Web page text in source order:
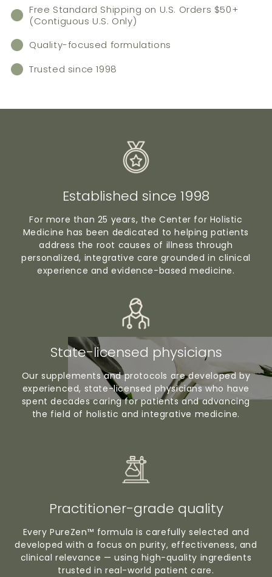
Free Standard Shipping on U.S. Orders $50+
(Contiguous U.S. Only)
Quality-focused formulations
Trusted since 1998
Established since 1998
For more than 25 years, the Center for Holistic
Medicine has been dedicated to helping patients
address the root causes of illness through
personalized, integrative care grounded in clinical
experience and evidence-based medicine.
State-licensed physicians
Our supplements and protocols are developed by
experienced, state-licensed physicians who have
spent decades caring for patients and advancing
the field of holistic and integrative medicine.
Practitioner-grade quality
Every PureZen™ formula is carefully selected and
developed with a focus on purity, effectiveness, and
clinical relevance — using high-quality ingredients
trusted in real-world patient care.